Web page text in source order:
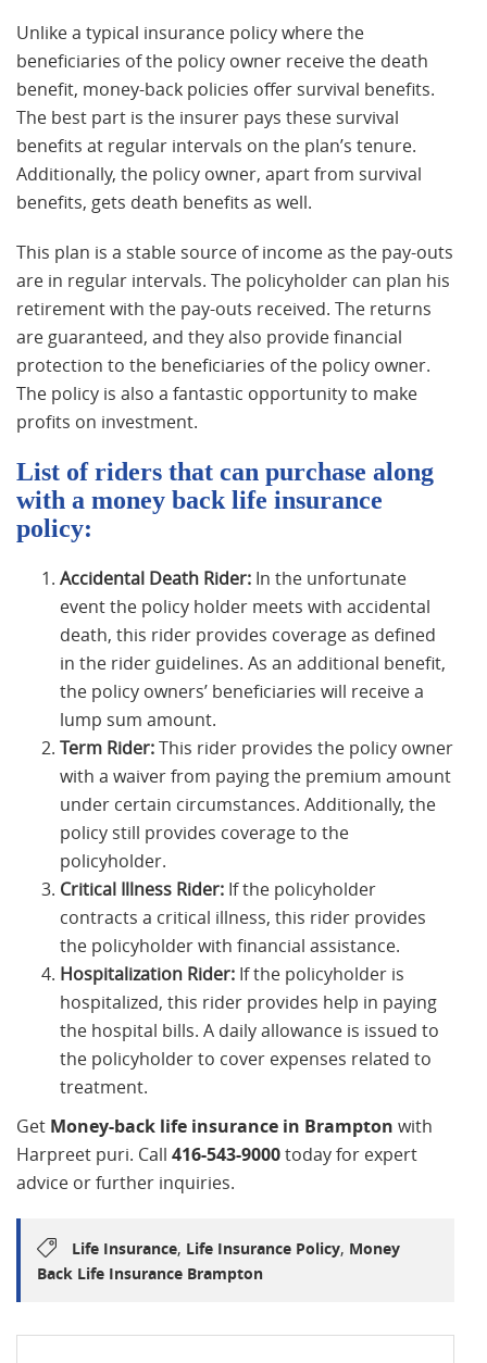
Unlike a typical insurance policy where the
beneficiaries of the policy owner receive the death
benefit, money-back policies offer survival benefits.
The best part is the insurer pays these survival
benefits at regular intervals on the plan’s tenure.
Additionally, the policy owner, apart from survival
benefits, gets death benefits as well.
This plan is a stable source of income as the pay-outs
are in regular intervals. The policyholder can plan his
retirement with the pay-outs received. The returns
are guaranteed, and they also provide financial
protection to the beneficiaries of the policy owner.
The policy is also a fantastic opportunity to make
profits on investment.
List of riders that can purchase along
with a money back life insurance
policy:
Accidental Death Rider: In the unfortunate
event the policy holder meets with accidental
death, this rider provides coverage as defined
in the rider guidelines. As an additional benefit,
the policy owners’ beneficiaries will receive a
lump sum amount.
Term Rider:This rider provides the policy owner
with a waiver from paying the premium amount
under certain circumstances. Additionally, the
policy still provides coverage to the
policyholder.
Critical Illness Rider: If the policyholder
contracts a critical illness, this rider provides
the policyholder with financial assistance.
Hospitalization Rider: If the policyholder is
hospitalized, this rider provides help in paying
the hospital bills. A daily allowance is issued to
the policyholder to cover expenses related to
treatment.
Get Money-back life insurance in Brampton with
Harpreet puri. Call 416-543-9000today for expert
advice or further inquiries.
Life Insurance, Life Insurance Policy, Money
Back Life Insurance Brampton